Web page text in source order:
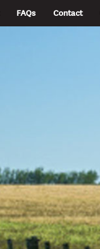
FAQs Contact